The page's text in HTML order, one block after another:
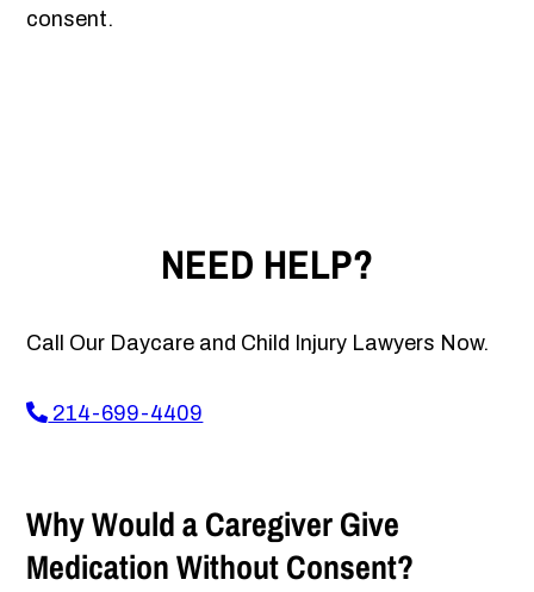
consent.
NEED HELP?
Call Our Daycare and Child Injury Lawyers Now.
214-699-4409
Why Would a Caregiver Give
Medication Without Consent?